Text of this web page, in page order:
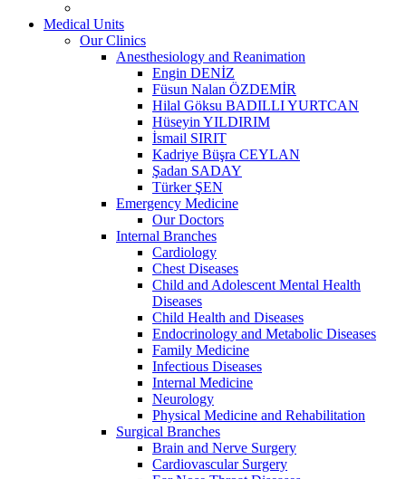
Medical Units
Our Clinics
Anesthesiology and Reanimation
Engin DENİZ
Füsun Nalan ÖZDEMİR
Hilal Göksu BADILLI YURTCAN
Hüseyin YILDIRIM
İsmail SIRIT
Kadriye Büşra CEYLAN
Şadan SADAY
Türker ŞEN
Emergency Medicine
Our Doctors
Internal Branches
Cardiology
Chest Diseases
Child and Adolescent Mental Health
Diseases
Child Health and Diseases
Endocrinology and Metabolic Diseases
Family Medicine
Infectious Diseases
Internal Medicine
Neurology
Physical Medicine and Rehabilitation
Surgical Branches
Brain and Nerve Surgery
Cardiovascular Surgery